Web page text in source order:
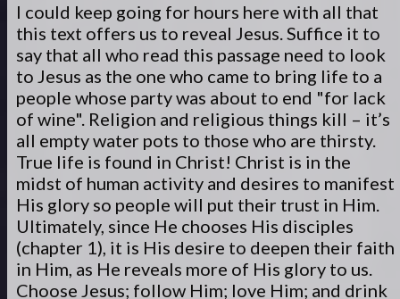
I could keep going for hours here with all that
this text offers us to reveal Jesus. Suffice it to
say that all who read this passage need to look
to Jesus as the one who came to bring life to a
people whose party was about to end "for lack
of wine". Religion and religious things kill – it’s
all empty water pots to those who are thirsty.
True life is found in Christ! Christ is in the
midst of human activity and desires to manifest
His glory so people will put their trust in Him.
Ultimately, since He chooses His disciples
(chapter 1), it is His desire to deepen their faith
in Him, as He reveals more of His glory to us.
Choose Jesus; follow Him; love Him; and drink